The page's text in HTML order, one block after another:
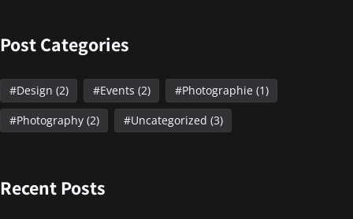
Post Categories
Design (2) Events (2) Photographie(1)
Photography(2) Uncategorized (3)
Recent Posts